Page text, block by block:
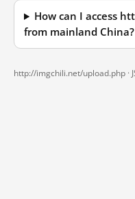
How can I access
from mainland China?
http://imgchili.net/upload.php ·